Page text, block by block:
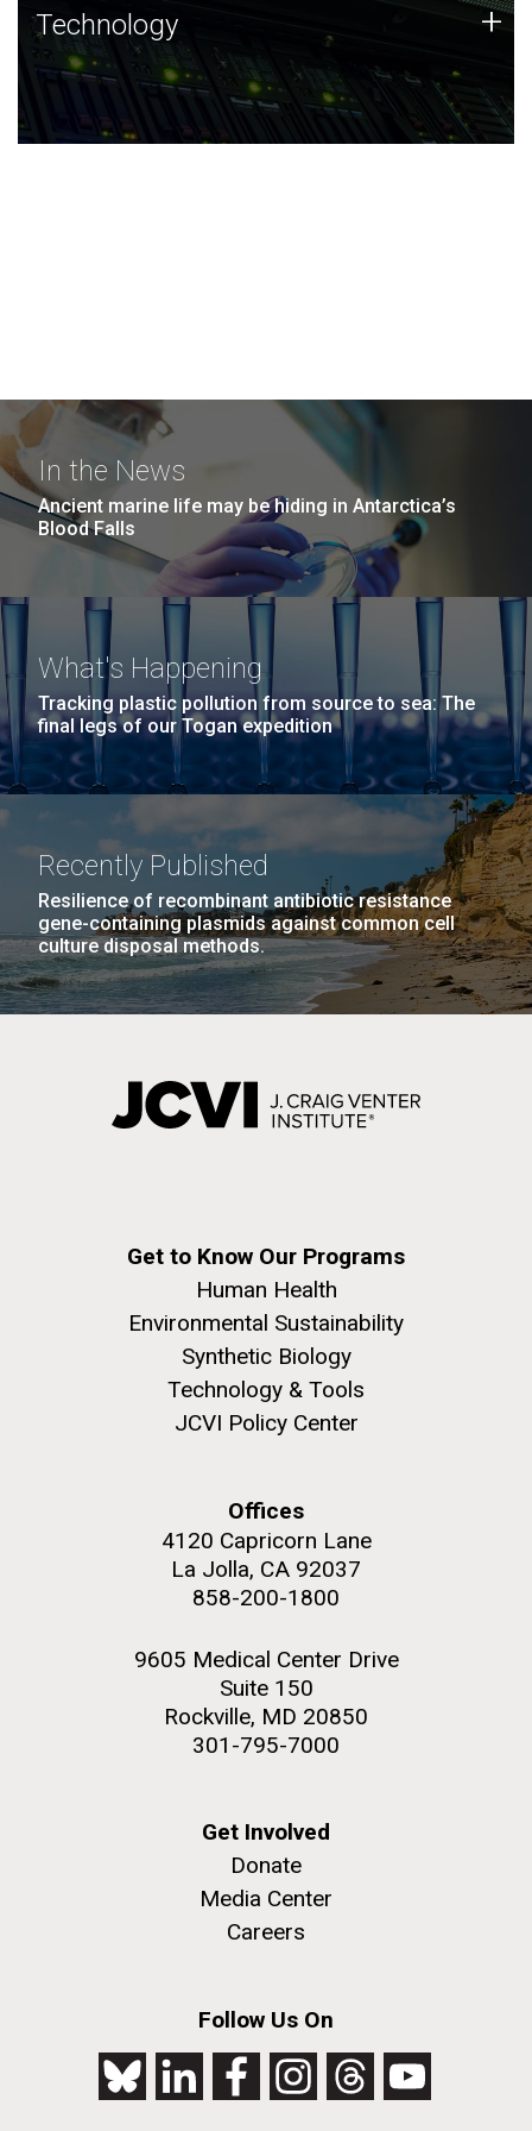
Technology
JCVI was built on a foundation of technology strengths
and this tradition continues today.
Technology +
In the News
Ancient marine life may be hiding in Antarctica’s
Blood Falls
What's Happening
Tracking plastic pollution from source to sea: The
final legs of our Togan expedition
Recently Published
Resilience of recombinant antibiotic resistance
gene-containing plasmids against common cell
culture disposal methods.
Get to Know Our Programs
Human Health
Environmental Sustainability
Synthetic Biology
Technology & Tools
JCVI Policy Center
Offices
4120 Capricorn Lane
La Jolla, CA 92037
858-200-1800
9605 Medical Center Drive
Suite 150
Rockville, MD 20850
301-795-7000
Get Involved
Donate
Media Center
Careers
Follow Us On